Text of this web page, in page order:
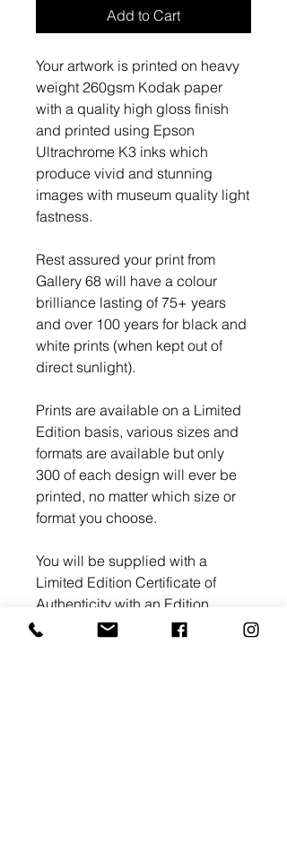
Add to Cart
Your artwork is printed on heavy
weight 260gsm Kodak paper
with a quality high gloss finish
and printed using Epson
Ultrachrome K3 inks which
produce vivid and stunning
images with museum quality light
fastness.
Rest assured your print from
Gallery 68 will have a colour
brilliance lasting of 75+ years
and over 100 years for black and
white prints (when kept out of
direct sunlight).
Prints are available on a Limited
Edition basis, various sizes and
formats are available but only
300 of each design will ever be
printed, no matter which size or
format you choose.
You will be supplied with a
Limited Edition Certificate of
Authenticity with an Edition
number and signed by myself.